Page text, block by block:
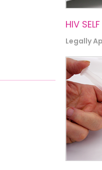
HIV
Legally